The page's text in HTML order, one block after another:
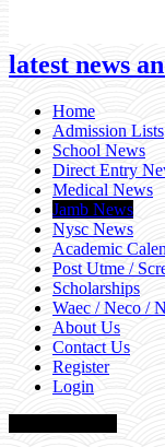
latest news
Home
Admission Lists
School News
Direct Entry
Medical News
Jamb News
Nysc News
Academic
Post Utme /
Scholarships
Waec / Neco /
About Us
Contact Us
Register
Login